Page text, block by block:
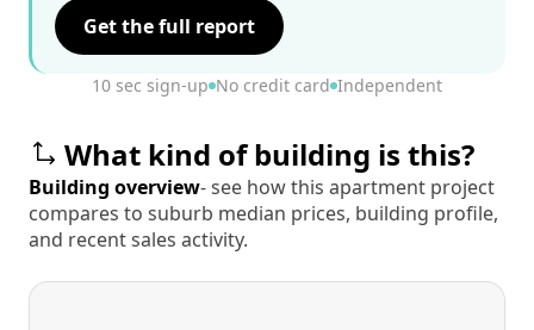
Get the full report
10 sec sign-up No credit card Independent
What kind of building is this?
Building overview- see how this apartment project
compares to suburb median prices, building profile,
and recent sales activity.